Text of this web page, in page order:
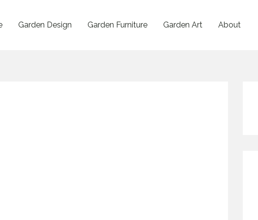
Garden Design Garden Furniture Garden Art About